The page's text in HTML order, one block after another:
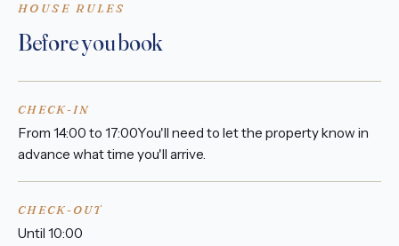
HOUSE RULES
Before you book
CHECK-IN
From 14:00 to 17:00You'll need to let the property know in
advance what time you'll arrive.
CHECK-OUT
Until 10:00